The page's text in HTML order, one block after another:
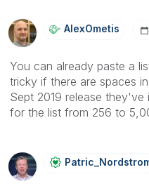
AlexOmetis
You can already paste a
tricky if there are spaces
Sept 2019 release they've
for the list from 256 to
Patric_Nordstro